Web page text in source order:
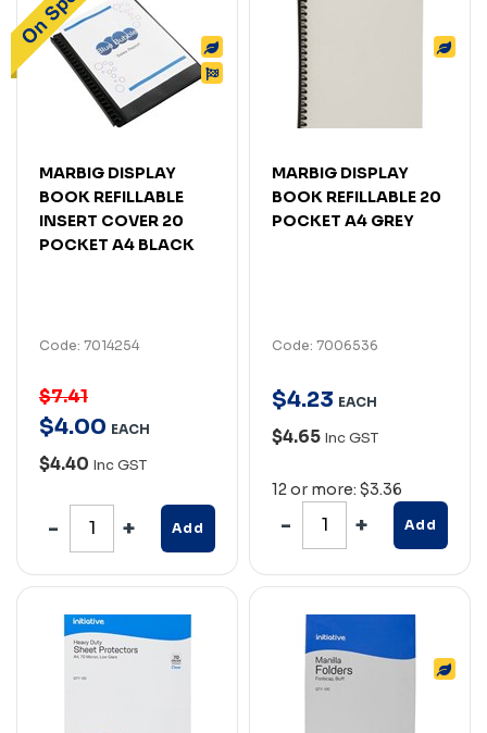
MARBIG DISPLAY
BOOK REFILLABLE
INSERT COVER 20
POCKET A4 BLACK
Code: 7014254
$7.41
$4.00 EACH
$4.40 Inc GST
Add
MARBIG DISPLAY
BOOK REFILLABLE 20
POCKET A4 GREY
Code: 7006536
$4.23 EACH
$4.65 Inc GST
12 or more: $3.36
Add